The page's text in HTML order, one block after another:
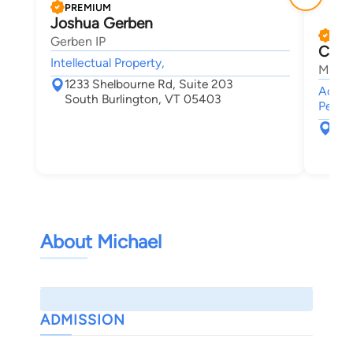
PREMIUM
Joshua Gerben
Gerben IP
Intellectual Property,
1233 Shelbourne Rd, Suite 203
South Burlington, VT 05403
About Michael
ADMISSION